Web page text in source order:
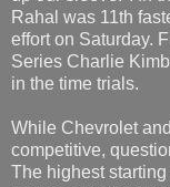
Rahal was 11th
effort on Saturday.
Series Charlie
in the time trials.
While Chevrolet
competitive,
The highest